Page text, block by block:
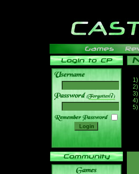
______
1)
2)
3)
4)
5)